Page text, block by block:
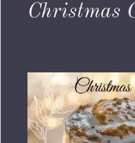
Christmas